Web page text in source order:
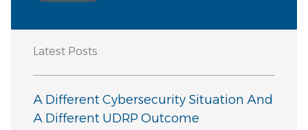
Latest Posts
A Different Cybersecurity Situation And
A Different UDRP Outcome